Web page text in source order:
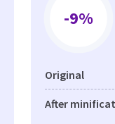
-9%
Original
After